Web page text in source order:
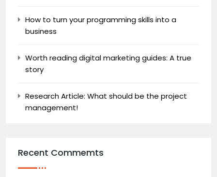
How to turn your programming skills into a
business
Worth reading digital marketing guides: A true
story
Research Article: What should be the project
management!
Recent Commemts